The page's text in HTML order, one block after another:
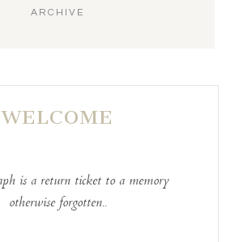
ARCHIVE
WELCOME
is a return ticket to a memory
otherwise forgotten..